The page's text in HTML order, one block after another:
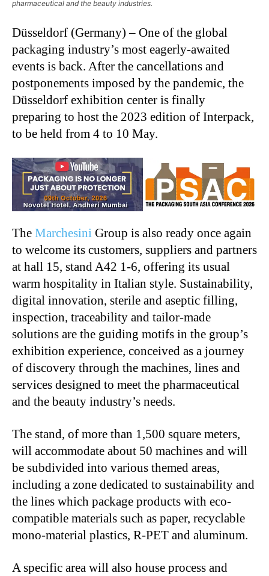
pharmaceutical and the beauty industries.
Düsseldorf (Germany) – One of the global
packaging industry’s most eagerly-awaited
events is back. After the cancellations and
postponements imposed by the pandemic, the
Düsseldorf exhibition center is finally
preparing to host the 2023 edition of Interpack,
to be held from 4 to 10 May.
The Marchesini Group is also ready once again
to welcome its customers, suppliers and partners
at hall 15, stand A42 1-6, offering its usual
warm hospitality in Italian style. Sustainability,
digital innovation, sterile and aseptic filling,
inspection, traceability and tailor-made
solutions are the guiding motifs in the group’s
exhibition experience, conceived as a journey
of discovery through the machines, lines and
services designed to meet the pharmaceutical
and the beauty industry’s needs.
The stand, of more than 1,500 square meters,
will accommodate about 50 machines and will
be subdivided into various themed areas,
including a zone dedicated to sustainability and
the lines which package products with eco-
compatible materials such as paper, recyclable
mono-material plastics, R-PET and aluminum.
A specific area will also house process and